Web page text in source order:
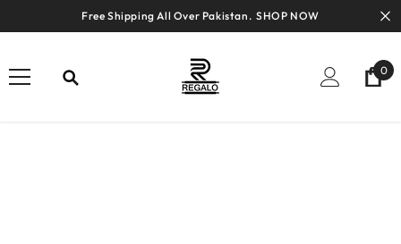
SKIP TO CONTENT
Free Shipping All Over Pakistan. SHOP NOW
0
0